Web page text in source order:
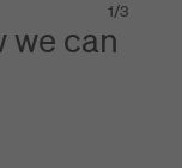
1/3
we can